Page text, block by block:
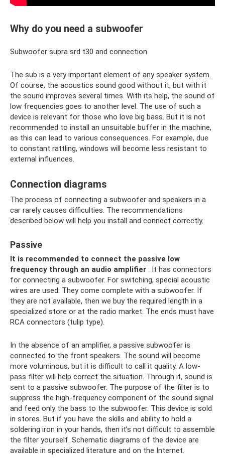
Why do you need a subwoofer
Subwoofer supra srd t30 and connection
The sub is a very important element of any speaker system.
Of course, the acoustics sound good without it, but with it
the sound improves several times. With its help, the sound of
low frequencies goes to another level. The use of such a
device is relevant for those who love big bass. But it is not
recommended to install an unsuitable buffer in the machine,
as this can lead to various consequences. For example, due
to constant rattling, windows will become less resistant to
external influences.
Connection diagrams
The process of connecting a subwoofer and speakers in a
car rarely causes difficulties. The recommendations
described below will help you install and connect correctly.
Passive
It is recommended to connect the passive low
frequency through an audio amplifier . It has connectors
for connecting a subwoofer. For switching, special acoustic
wires are used. They come complete with a subwoofer. If
they are not available, then we buy the required length in a
specialized store or at the radio market. The ends must have
RCA connectors (tulip type).
In the absence of an amplifier, a passive subwoofer is
connected to the front speakers. The sound will become
more voluminous, but it is difficult to call it quality. A low-
pass filter will help correct the situation. Through it, sound is
sent to a passive subwoofer. The purpose of the filter is to
suppress the high-frequency component of the sound signal
and feed only the bass to the subwoofer. This device is sold
in stores. But if you have the skills and ability to hold a
soldering iron in your hands, then it’s not difficult to assemble
the filter yourself. Schematic diagrams of the device are
available in specialized literature and on the Internet.